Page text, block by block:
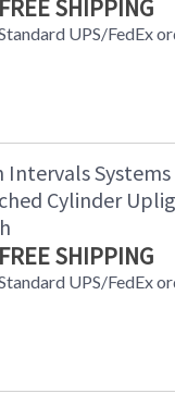
Energy Star
Number of
FREE SHIPPING
UPS/FedEx
Intervals
Cylinder
FREE SHIPPING
UPS/FedEx